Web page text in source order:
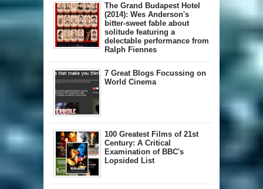
The Grand Budapest Hotel
(2014): Wes Anderson's
bitter-sweet fable about
solitude featuring a
delectable performance from
Ralph Fiennes
7 Great Blogs Focussing on
World Cinema
100 Greatest Films of 21st
Century: A Critical
Examination of BBC's
Lopsided List